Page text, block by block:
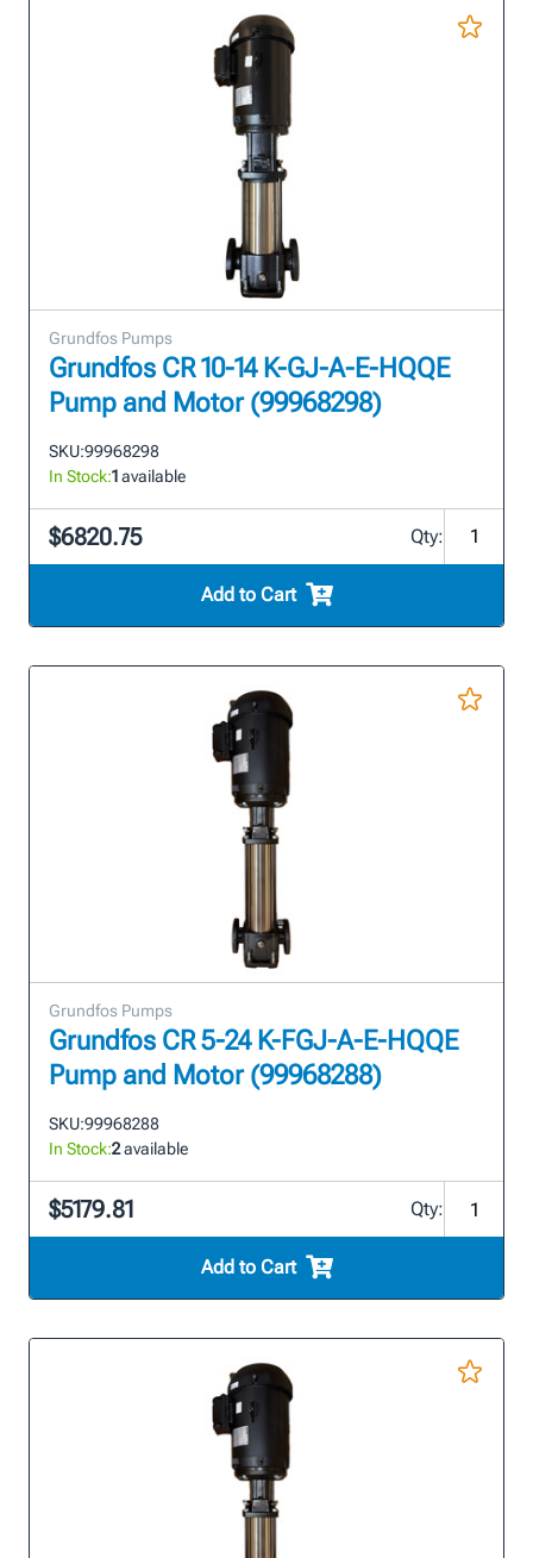
Grundfos Pumps
Grundfos CR 10-14 K-GJ-A-E-HQQE
Pump and Motor (99968298)
SKU:99968298
In Stock:1available
$6820.75 Qty:
Add to Cart
Grundfos Pumps
Grundfos CR 5-24 K-FGJ-A-E-HQQE
Pump and Motor (99968288)
SKU:99968288
In Stock:2available
$5179.81 Qty:
Add to Cart